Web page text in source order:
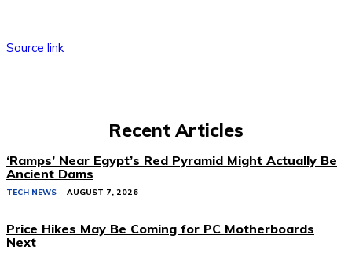
Source link
Recent Articles
‘Ramps’ Near Egypt’s Red Pyramid Might Actually Be
Ancient Dams
TECH NEWS AUGUST 7, 2026
Price Hikes May Be Coming for PC Motherboards
Next